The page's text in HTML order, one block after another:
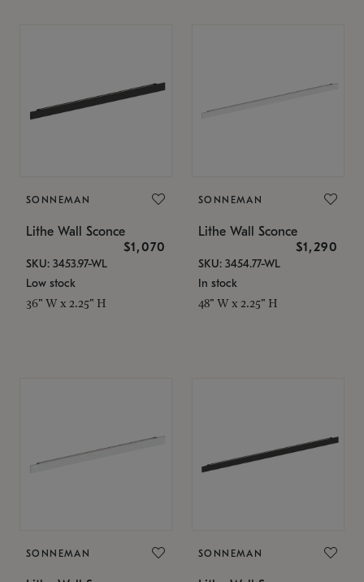
SONNEMAN
Lithe Wall Sconce
$1,070
SKU: 3453.97-WL
Low stock
36" W x 2.25" H
SONNEMAN
Lithe Wall Sconce
$1,290
SKU: 3454.77-WL
In stock
48" W x 2.25" H
SONNEMAN SONNEMAN